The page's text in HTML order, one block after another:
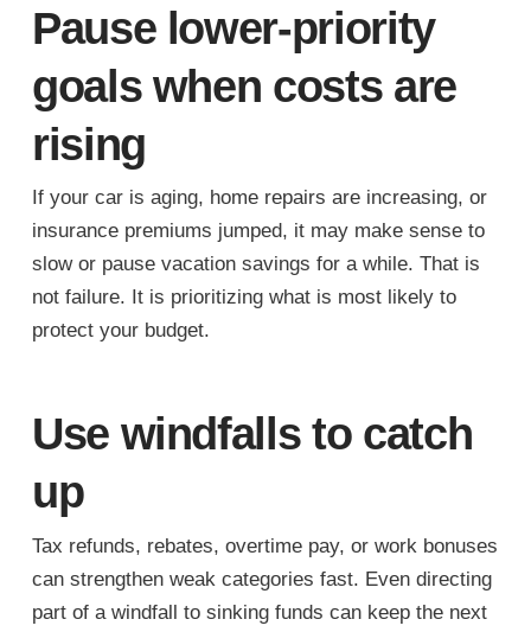
Pause lower-priority
goals when costs are
rising
If your car is aging, home repairs are increasing, or
insurance premiums jumped, it may make sense to
slow or pause vacation savings for a while. That is
not failure. It is prioritizing what is most likely to
protect your budget.
Use windfalls to catch
up
Tax refunds, rebates, overtime pay, or work bonuses
can strengthen weak categories fast. Even directing
part of a windfall to sinking funds can keep the next